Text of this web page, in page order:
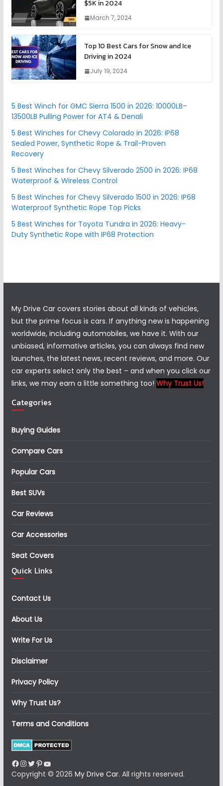
$5K in 2024
March 7, 2024
Top 10 Best Cars for Snow and Ice
Driving in 2024
July 19, 2024
5 Best Winch for GMC Sierra 1500 in 2026: 10000LB–
13500LB Pulling Power for AT4 & Denali
5 Best Winches for Chevy Colorado in 2026: IP68
Sealed Power, Synthetic Rope & Trail-Proven
Recovery
5 Best Winches for Chevy Silverado 2500 in 2026: IP68
Waterproof & Wireless Control
5 Best Winches for Chevy Silverado 1500 in 2026: IP68
Waterproof Synthetic Rope Top Picks
5 Best Winches for Toyota Tundra in 2026: Heavy-
Duty Synthetic Rope with IP68 Protection
My Drive Car covers stories about all kinds of vehicles,
but the prime focus is cars. If anything new is happening
worldwide, including automobiles, we have it. With our
unbiased, informative articles, you can always find new
launches, the latest news, recent reviews, and more. Our
car experts select only the best – and when you click our
links, we may earn a little something too! Why Trust Us!
Categories
Buying Guides
Compare Cars
Popular Cars
Best SUVs
Car Reviews
Car Accessories
Seat Covers
Quick Links
Contact Us
About Us
Write For Us
Disclaimer
Privacy Policy
Why Trust Us?
Terms and Conditions
Facebook
Instagram
Twitter
Pinterest
YouTube
Copyright © 2026 My Drive Car. All rights reserved.